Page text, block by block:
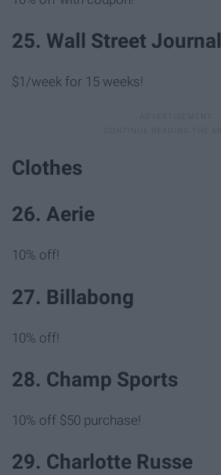
25. Wall Street Journal
$1/week for 15 weeks!
Clothes
26. Aerie
10% off!
27. Billabong
10% off!
28. Champ Sports
10% off $50 purchase!
29. Charlotte Russe